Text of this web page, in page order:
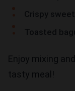
Crispy
Toasted
Enjoy mixing
tasty meal!